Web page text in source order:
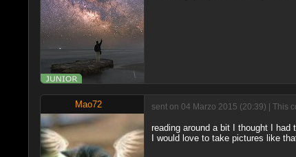
Mao72 sent on 04 Marzo 2015 (20:39) | This
reading around a bit I thought I had
I would love to take pictures like